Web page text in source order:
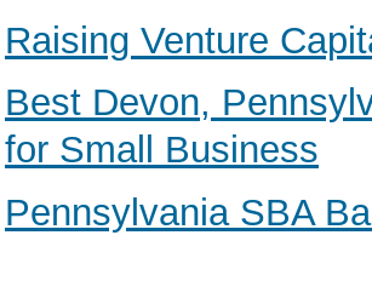
Raising Venture
Best Devon,
for Small Business
Pennsylvania SBA